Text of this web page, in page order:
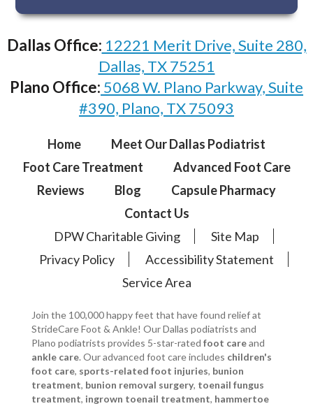
Dallas Office: 12221 Merit Drive, Suite 280,
Dallas, TX 75251
Plano Office: 5068 W. Plano Parkway, Suite
#390, Plano, TX 75093
Home
Meet Our Dallas Podiatrist
Foot Care Treatment
Advanced Foot Care
Reviews
Blog
Capsule Pharmacy
Contact Us
DPW Charitable Giving
Site Map
Privacy Policy
Accessibility Statement
Service Area
Join the 100,000 happy feet that have found relief at
StrideCare Foot & Ankle! Our Dallas podiatrists and
Plano podiatrists provides 5-star-rated foot careand
ankle care. Our advanced foot care includes children's
foot care, sports-related foot injuries, bunion
treatment, bunion removal surgery, toenail fungus
treatment, ingrown toenail treatment, hammertoe